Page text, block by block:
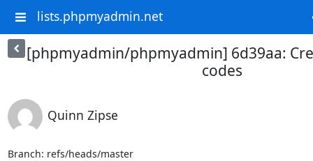
lists.phpmyadmin.net
[phpmyadmin/phpmyadmin] 6d39aa:
codes
Quinn Zipse
Branch: refs/heads/master